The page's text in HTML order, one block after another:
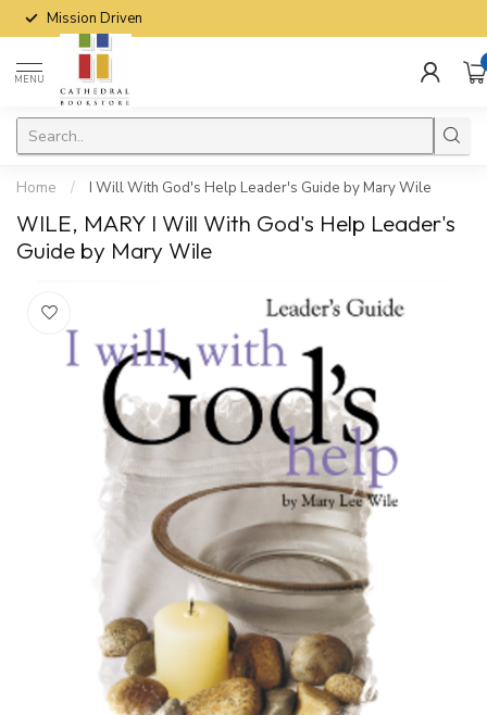
Mission Driven
MENU
Home / I Will With God's Help Leader's Guide by Mary Wile
WILE, MARY I Will With God's Help Leader's
Guide by Mary Wile